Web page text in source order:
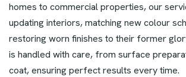
homes to commercial properties, our
updating interiors, matching new colour
restoring worn finishes to their former
is handled with care, from surface
coat, ensuring perfect results every time.